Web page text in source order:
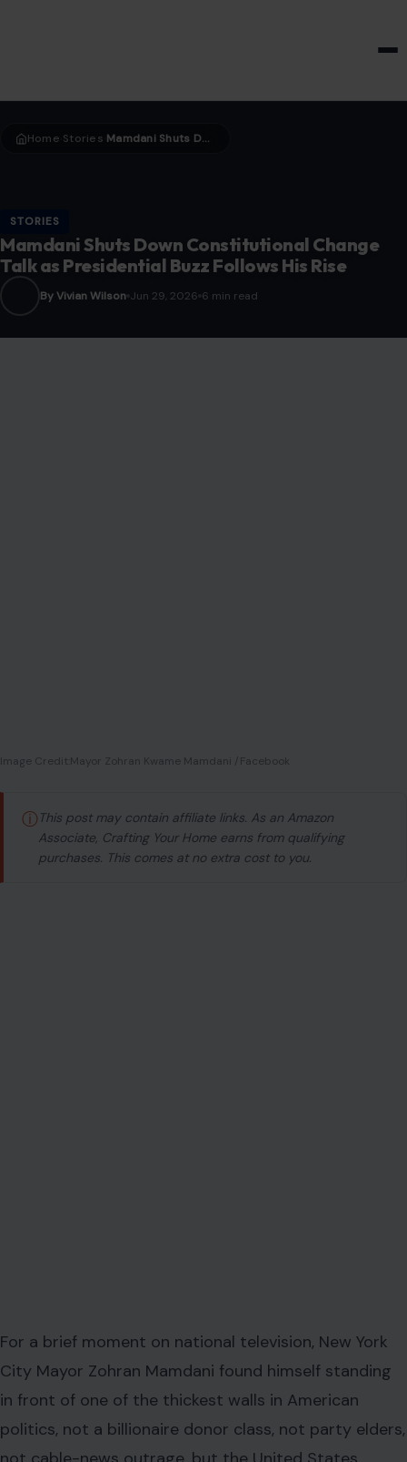
Home Stories Mamdani Shuts Down Constitutional Change Talk as Presidential Buzz Follows His Rise
STORIES
Mamdani Shuts Down Constitutional Change
Talk as Presidential Buzz Follows His Rise
By Vivian Wilson Jun 29, 2026 6 min read
Image Credit:Mayor Zohran Kwame Mamdani /Facebook
ⓘ This post may contain affiliate links. As an Amazon
Associate, Crafting Your Home earns from qualifying
purchases. This comes at no extra cost to you.
For a brief moment on national television, New York
City Mayor Zohran Mamdani found himself standing
in front of one of the thickest walls in American
politics, not a billionaire donor class, not party elders,